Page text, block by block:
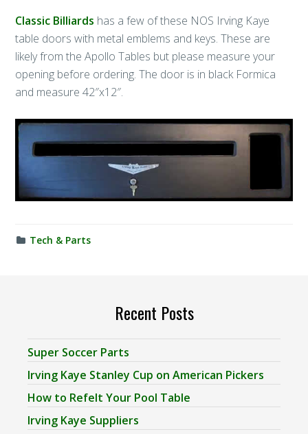
Classic Billiards has a few of these NOS Irving Kaye
table doors with metal emblems and keys. These are
likely from the Apollo Tables but please measure your
opening before ordering. The door is in black Formica
and measure 42″x12″.
Tech & Parts
Recent Posts
Super Soccer Parts
Irving Kaye Stanley Cup on American Pickers
How to Refelt Your Pool Table
Irving Kaye Suppliers